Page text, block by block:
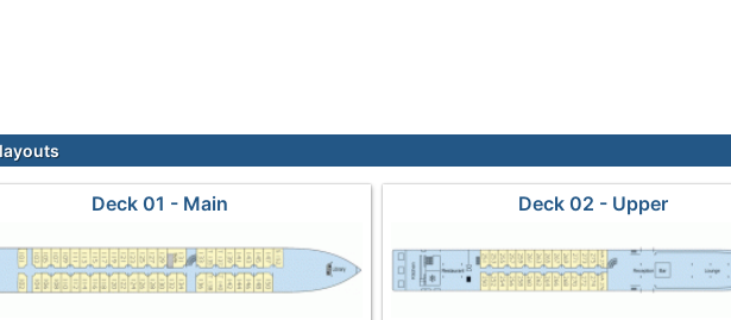
Deck 01 - Main Deck 02 - Upper